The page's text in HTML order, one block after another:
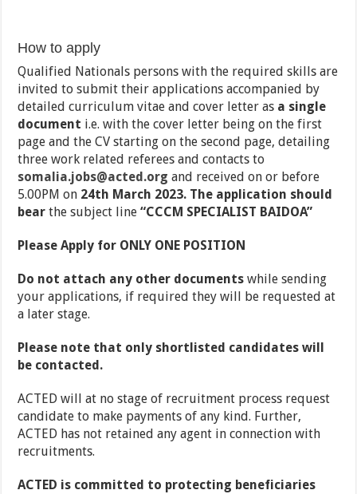
How to apply
Qualified Nationals persons with the required skills are
invited to submit their applications accompanied by
detailed curriculum vitae and cover letter as a single
document i.e. with the cover letter being on the first
page and the CV starting on the second page, detailing
three work related referees and contacts to
somalia.jobs@acted.organd received on or before
5.00PM on 24th March 2023. The application should
bearthe subject line“CCCM SPECIALIST BAIDOA”
Please Apply for ONLY ONE POSITION
Do not attach any other documents while sending
your applications, if required they will be requested at
a later stage.
Please note that only shortlisted candidates will
be contacted.
ACTED will at no stage of recruitment process request
candidate to make payments of any kind. Further,
ACTED has not retained any agent in connection with
recruitments.
ACTED is committed to protecting beneficiaries